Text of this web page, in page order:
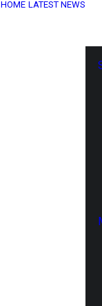
HOME LATEST NEWS